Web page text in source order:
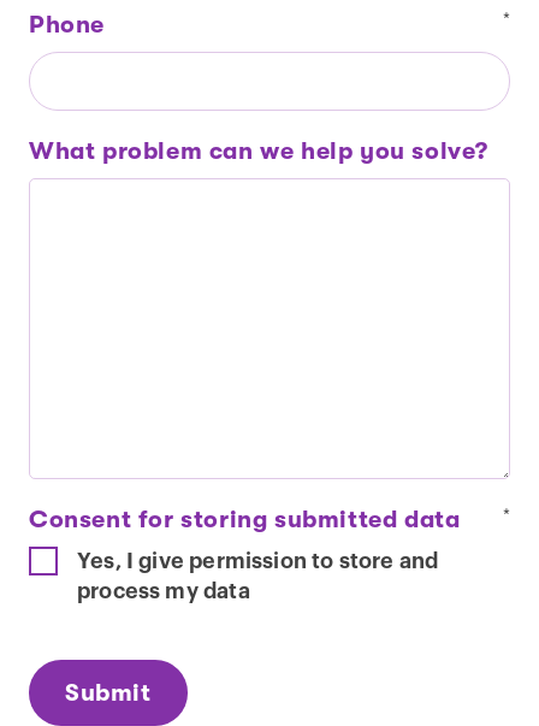
Phone *
What problem can we help you solve?
Consent for storing submitted data *
Yes, I give permission to store and
process my data